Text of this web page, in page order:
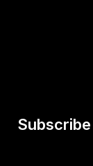
Subscribe